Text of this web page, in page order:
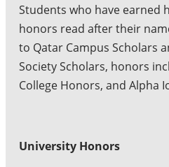
Students who have earned
honors read after their
to Qatar Campus Scholars
Society Scholars, honors
College Honors, and Alpha
University Honors